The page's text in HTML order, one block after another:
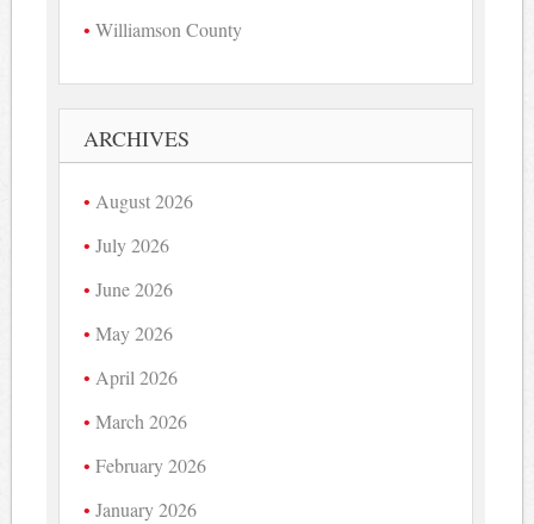
Williamson County
ARCHIVES
August 2026
July 2026
June 2026
May 2026
April 2026
March 2026
February 2026
January 2026